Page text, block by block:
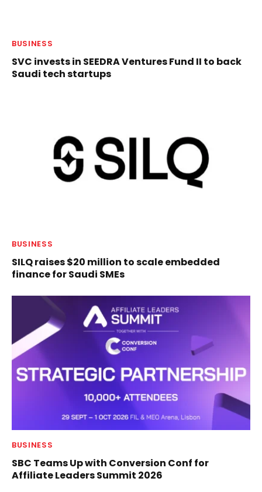
BUSINESS
SVC invests in SEEDRA Ventures Fund II to back
Saudi tech startups
BUSINESS
SILQ raises $20 million to scale embedded
finance for Saudi SMEs
BUSINESS
SBC Teams Up with Conversion Conf for
Affiliate Leaders Summit 2026